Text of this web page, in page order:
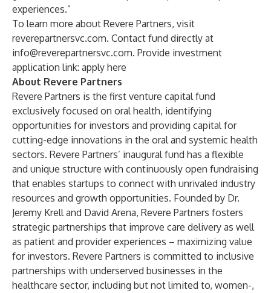
experiences.”
To learn more about Revere Partners, visit
reverepartnersvc.com. Contact fund directly at
info@reverepartnersvc.com. Provide investment
application link: apply here
About Revere Partners
Revere Partners is the first venture capital fund
exclusively focused on oral health, identifying
opportunities for investors and providing capital for
cutting-edge innovations in the oral and systemic health
sectors. Revere Partners’ inaugural fund has a flexible
and unique structure with continuously open fundraising
that enables startups to connect with unrivaled industry
resources and growth opportunities. Founded by Dr.
Jeremy Krell and David Arena, Revere Partners fosters
strategic partnerships that improve care delivery as well
as patient and provider experiences – maximizing value
for investors. Revere Partners is committed to inclusive
partnerships with underserved businesses in the
healthcare sector, including but not limited to, women-,